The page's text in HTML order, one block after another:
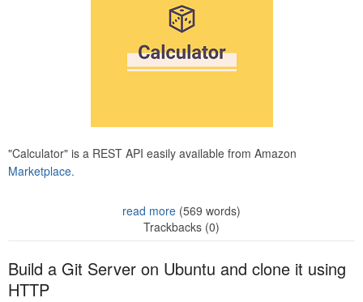
"Calculator" is a REST API easily available from Amazon
Marketplace.
read more (569 words)
Trackbacks (0)
Build a Git Server on Ubuntu and clone it using
HTTP